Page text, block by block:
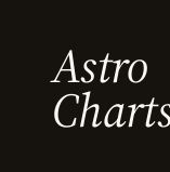
Astro